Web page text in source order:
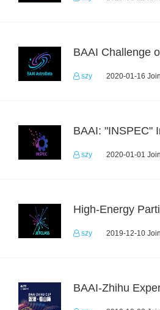
szy 2020-01-16
szy 2020-01-01
szy 2019-12-10
BAAI-Zhihu